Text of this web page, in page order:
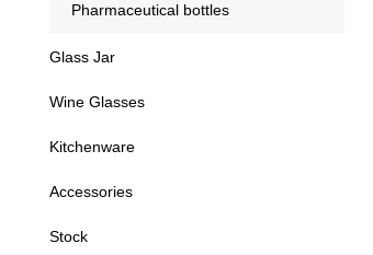
Pharmaceutical bottles
Glass Jar
Wine Glasses
Kitchenware
Accessories
Stock